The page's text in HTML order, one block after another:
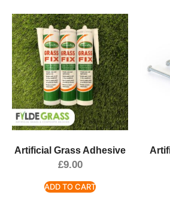
Artificial Grass Adhesive
£9.00
ADD TO CART